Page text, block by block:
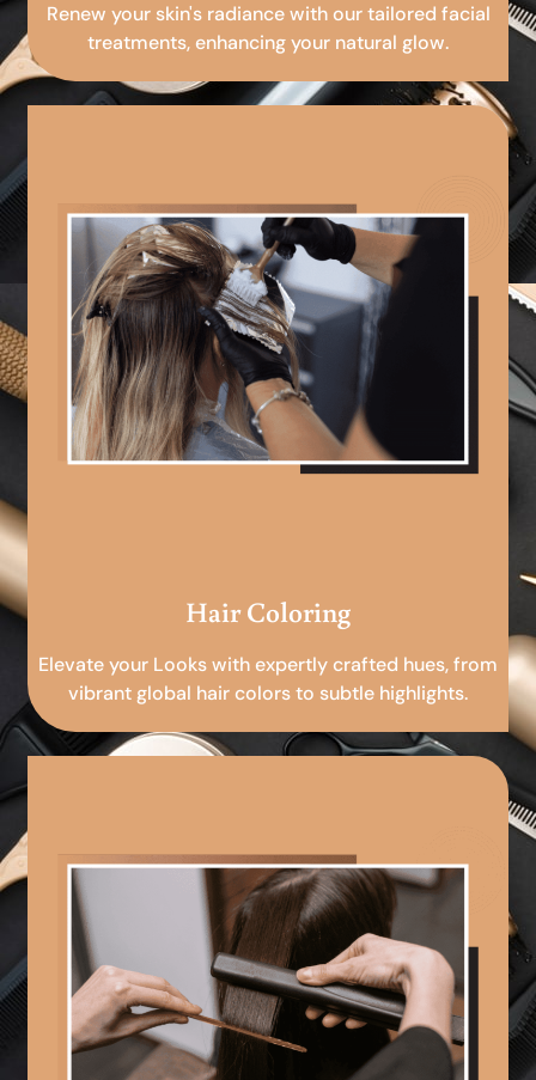
Renew your skin's radiance with our tailored facial
treatments, enhancing your natural glow.
Hair Coloring
Elevate your Looks with expertly crafted hues, from
vibrant global hair colors to subtle highlights.